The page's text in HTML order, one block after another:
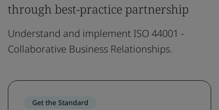
through best-practice partnership
Understand and implement ISO 44001 -
Collaborative Business Relationships.
Get the Standard